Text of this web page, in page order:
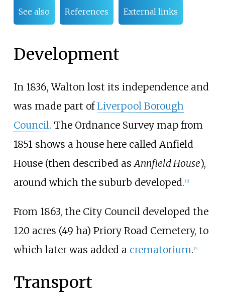
See also References External links
Development
In 1836, Walton lost its independence and
was made part ofLiverpool Borough
Council. The Ordnance Survey map from
1851 shows a house here called Anfield
House (then described asAnnfield House),
around which the suburb developed. [3]
From 1863, the City Council developed the
120 acres (49 ha) Priory Road Cemetery, to
which later was added a crematorium. [4]
Transport